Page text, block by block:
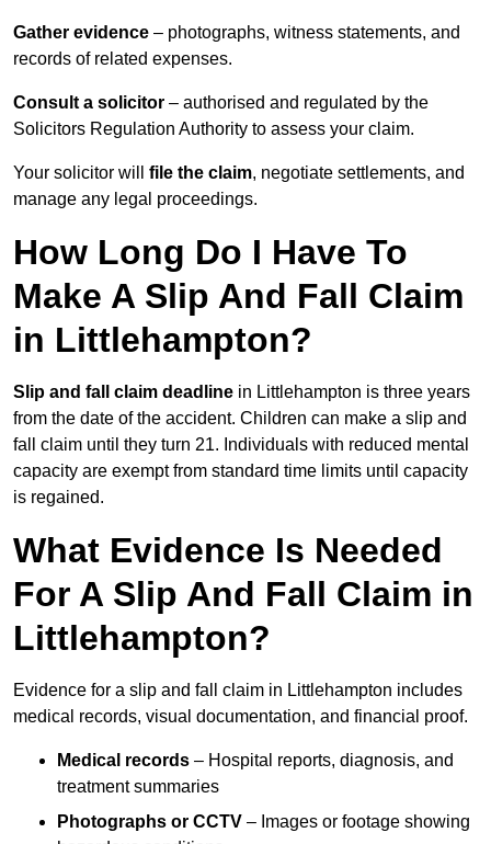
Gather evidence – photographs, witness statements, and
records of related expenses.
Consult a solicitor – authorised and regulated by the
Solicitors Regulation Authority to assess your claim.
Your solicitor will file the claim, negotiate settlements, and
manage any legal proceedings.
How Long Do I Have To
Make A Slip And Fall Claim
in Littlehampton?
Slip and fall claim deadline in Littlehampton is three years
from the date of the accident. Children can make a slip and
fall claim until they turn 21. Individuals with reduced mental
capacity are exempt from standard time limits until capacity
is regained.
What Evidence Is Needed
For A Slip And Fall Claim in
Littlehampton?
Evidence for a slip and fall claim in Littlehampton includes
medical records, visual documentation, and financial proof.
Medical records – Hospital reports, diagnosis, and
treatment summaries
Photographs or CCTV – Images or footage showing